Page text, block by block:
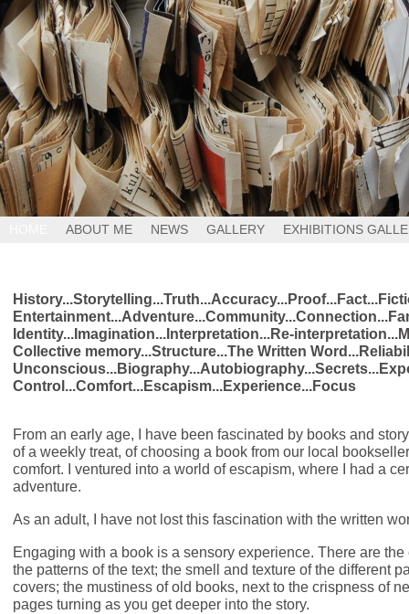
ABOUT ME NEWS GALLERY EXHIBITIONS
Identity...Imagination...Interpretation...Re-
Collective memory...Structure...The Written
Control...Comfort...Escapism...Experience...Focus
From an early age, I have been fascinated by books and
of a weekly treat, of choosing a book from our local
comfort. I ventured into a world of escapism, where I had a
adventure.
As an adult, I have not lost this fascination with the written
Engaging with a book is a sensory experience. There are
the patterns of the text; the smell and texture of the different
covers; the mustiness of old books, next to the crispness of
pages turning as you get deeper into the story.